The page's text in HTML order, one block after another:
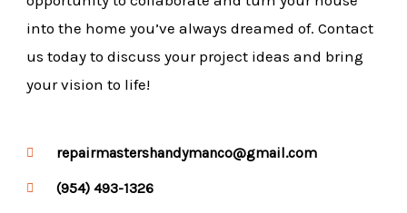
into the home you’ve always dreamed of. Contact
us today to discuss your project ideas and bring
your vision to life!
repairmastershandymanco@gmail.com
(954) 493-1326